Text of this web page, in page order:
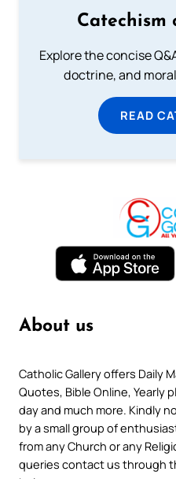
Catechism
Explore the concise
doctrine, and
READ
About us
Catholic Gallery offers Daily
Quotes, Bible Online, Yearly
day and much more. Kindly
by a small group of
from any Church or any
queries contact us through